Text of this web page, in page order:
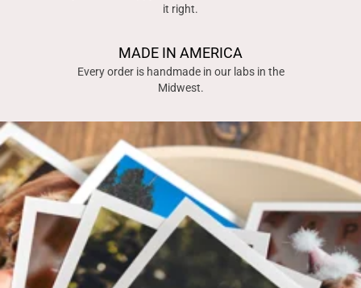
it right.
MADE IN AMERICA
Every order is handmade in our labs in the
Midwest.